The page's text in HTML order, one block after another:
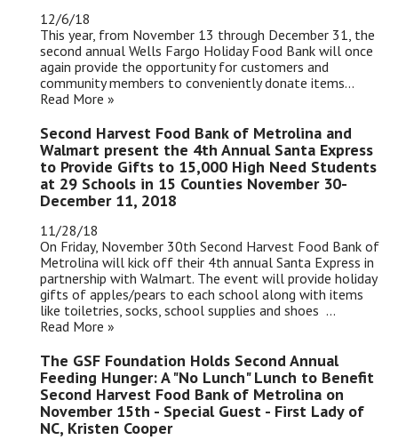
12/6/18
This year, from November 13 through December 31, the
second annual Wells Fargo Holiday Food Bank will once
again provide the opportunity for customers and
community members to conveniently donate items...
Read More »
Second Harvest Food Bank of Metrolina and
Walmart present the 4th Annual Santa Express
to Provide Gifts to 15,000 High Need Students
at 29 Schools in 15 Counties November 30-
December 11, 2018
11/28/18
On Friday, November 30th Second Harvest Food Bank of
Metrolina will kick off their 4th annual Santa Express in
partnership with Walmart. The event will provide holiday
gifts of apples/pears to each school along with items
like toiletries, socks, school supplies and shoes ...
Read More »
The GSF Foundation Holds Second Annual
Feeding Hunger: A "No Lunch" Lunch to Benefit
Second Harvest Food Bank of Metrolina on
November 15th - Special Guest - First Lady of
NC, Kristen Cooper